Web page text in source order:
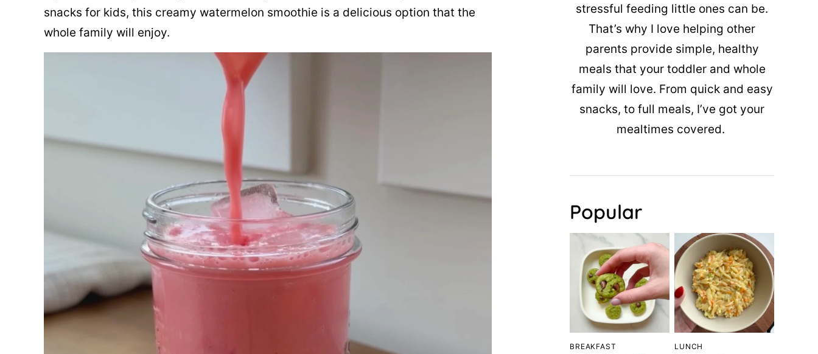
snacks for kids, this creamy watermelon smoothie is a delicious option that the
whole family will enjoy.
stressful feeding little ones can be.
That’s why I love helping other
parents provide simple, healthy
meals that your toddler and whole
family will love. From quick and easy
snacks, to full meals, I’ve got your
mealtimes covered.
Popular
BREAKFAST LUNCH